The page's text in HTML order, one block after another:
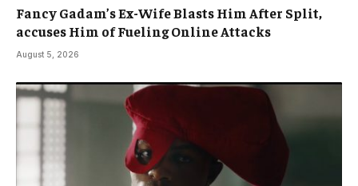
Fancy Gadam’s Ex-Wife Blasts Him After Split,
accuses Him of Fueling Online Attacks
August 5, 2026